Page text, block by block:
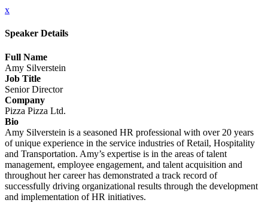
x
Speaker Details
Full Name
Amy Silverstein
Job Title
Senior Director
Company
Pizza Pizza Ltd.
Bio
Amy Silverstein is a seasoned HR professional with over 20 years
of unique experience in the service industries of Retail, Hospitality
and Transportation. Amy’s expertise is in the areas of talent
management, employee engagement, and talent acquisition and
throughout her career has demonstrated a track record of
successfully driving organizational results through the development
and implementation of HR initiatives.